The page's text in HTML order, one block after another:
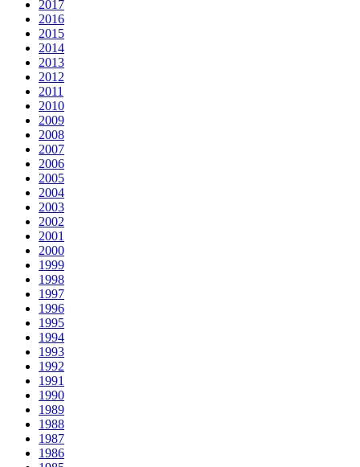
2017
2016
2015
2014
2013
2012
2011
2010
2009
2008
2007
2006
2005
2004
2003
2002
2001
2000
1999
1998
1997
1996
1995
1994
1993
1992
1991
1990
1989
1988
1987
1986